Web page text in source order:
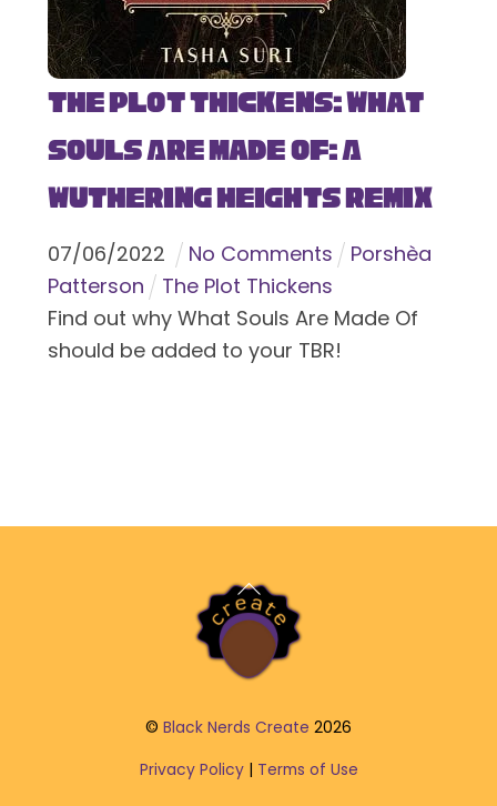
The Plot Thickens: What
Souls Are Made Of: A
Wuthering Heights Remix
07/06/2022 No Comments
Porshèa
Patterson
The Plot Thickens
Find out why What Souls Are Made Of
should be added to your TBR!
Back
To
Top
© Black Nerds Create 2026
Privacy Policy| Terms of Use